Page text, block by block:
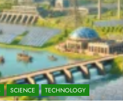
SCIENCE TECHNOLOGY